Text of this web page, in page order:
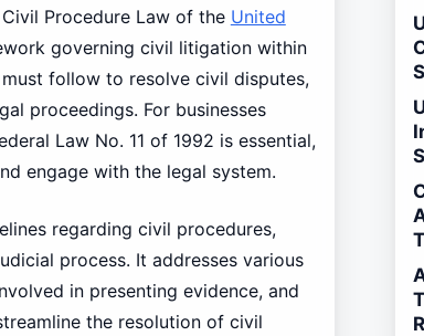
Procedure Law of the United
governing civil litigation within
follow to resolve civil disputes,
proceedings. For businesses
Law No. 11 of 1992 is essential,
engage with the legal system.
regarding civil procedures,
process. It addresses various
in presenting evidence, and
the resolution of civil